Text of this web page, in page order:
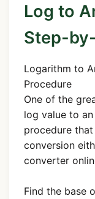
Log to
Step-
Logarithm to
Procedure
One of the
log value to
procedure
conversion
converter
Find the base